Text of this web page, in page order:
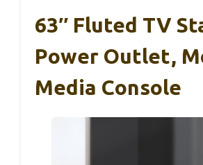
63″ Fluted TV
Power Outlet,
Media Console